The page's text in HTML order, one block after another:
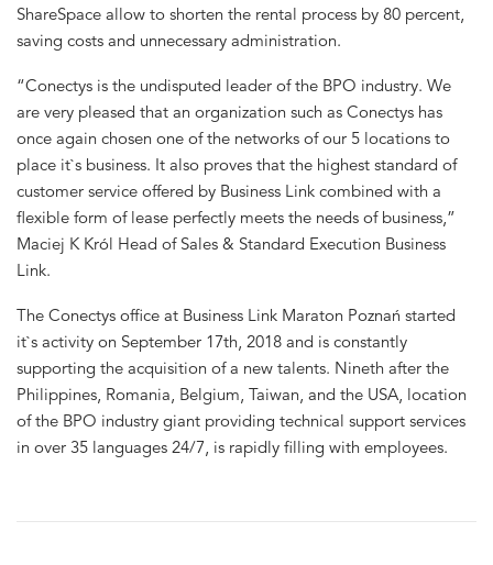
ShareSpace allow to shorten the rental process by 80 percent,
saving costs and unnecessary administration.
“Conectys is the undisputed leader of the BPO industry. We
are very pleased that an organization such as Conectys has
once again chosen one of the networks of our 5 locations to
place it`s business. It also proves that the highest standard of
customer service offered by Business Link combined with a
flexible form of lease perfectly meets the needs of business,”
Maciej K Król Head of Sales & Standard Execution Business
Link.
The Conectys office at Business Link Maraton Poznań started
it`s activity on September 17th, 2018 and is constantly
supporting the acquisition of a new talents. Nineth after the
Philippines, Romania, Belgium, Taiwan, and the USA, location
of the BPO industry giant providing technical support services
in over 35 languages 24/7, is rapidly filling with employees.